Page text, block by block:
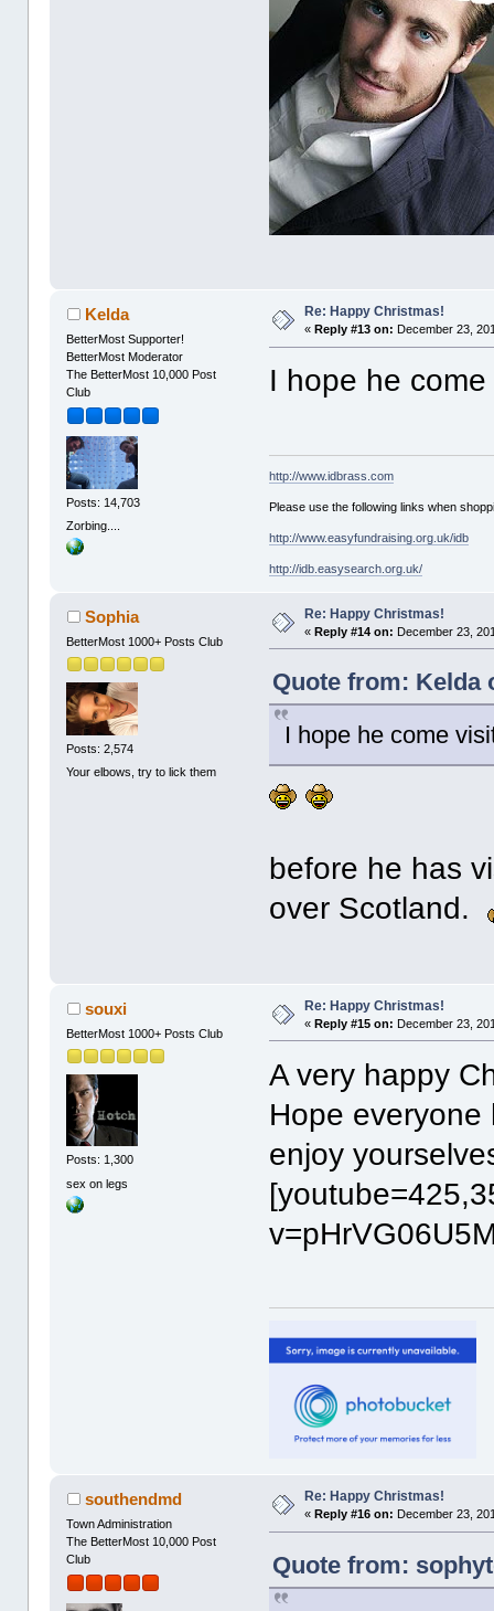
Kelda
BetterMost Supporter!
BetterMost Moderator
The BetterMost 10,000 Post
Club
Posts: 14,703
Zorbing....
Re: Happy Christmas!
«Reply #13 on: December 23,
I hope he
http://www.idbrass.com
Please use the following links when
http://www.easyfundraising.org.uk/idb
http://idb.easysearch.org.uk/
Sophia
BetterMost 1000+ Posts Club
Posts: 2,574
Your elbows, try to lick them
Re: Happy Christmas!
«Reply #14 on: December 23,
Quote from: Kelda
I hope he come
before he has
over Scotland.
souxi
BetterMost 1000+ Posts Club
Posts: 1,300
sex on legs
Re: Happy Christmas!
«Reply #15 on: December 23,
A very happy
Hope
enjoy
southendmd
Town Administration
The BetterMost 10,000 Post
Club
Re: Happy Christmas!
«Reply #16 on: December 23,
Quote from: